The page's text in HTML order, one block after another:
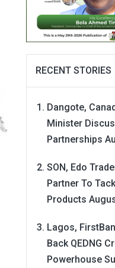
RECENT STORIES
Dangote,
Minister
Partnerships
SON, Edo
Partner To
Products
Lagos,
Back QEDNG
Powerhouse